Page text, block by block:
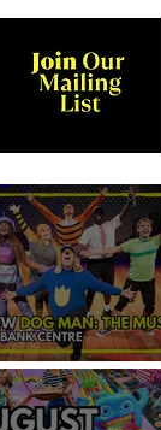
REVIEW - DOG MAN:
MUSICAL